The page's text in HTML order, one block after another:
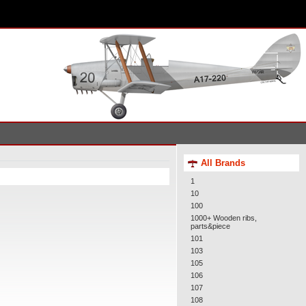
All Brands
1
10
100
1000+ Wooden ribs,
parts&piece
101
103
105
106
107
108